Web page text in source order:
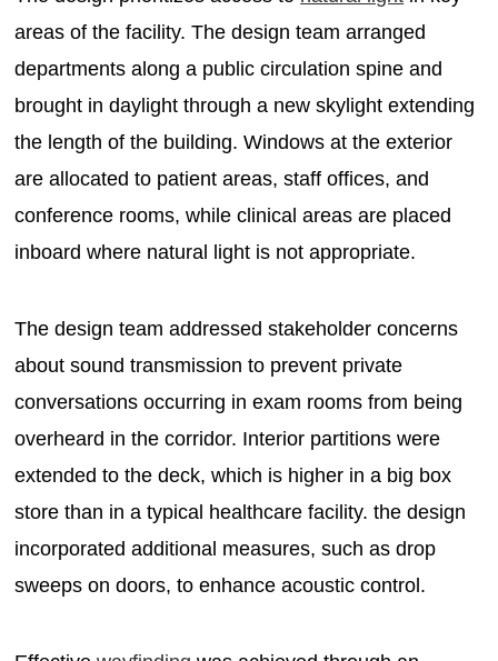
areas of the facility. The design team arranged
departments along a public circulation spine and
brought in daylight through a new skylight extending
the length of the building. Windows at the exterior
are allocated to patient areas, staff offices, and
conference rooms, while clinical areas are placed
inboard where natural light is not appropriate.
The design team addressed stakeholder concerns
about sound transmission to prevent private
conversations occurring in exam rooms from being
overheard in the corridor. Interior partitions were
extended to the deck, which is higher in a big box
store than in a typical healthcare facility. the design
incorporated additional measures, such as drop
sweeps on doors, to enhance acoustic control.